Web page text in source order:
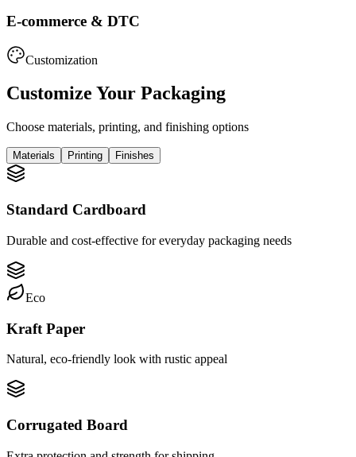
E-commerce & DTC
Customization
Customize Your Packaging
Choose materials, printing, and finishing options
Materials Printing Finishes
Standard Cardboard
Durable and cost-effective for everyday packaging needs
Eco
Kraft Paper
Natural, eco-friendly look with rustic appeal
Corrugated Board